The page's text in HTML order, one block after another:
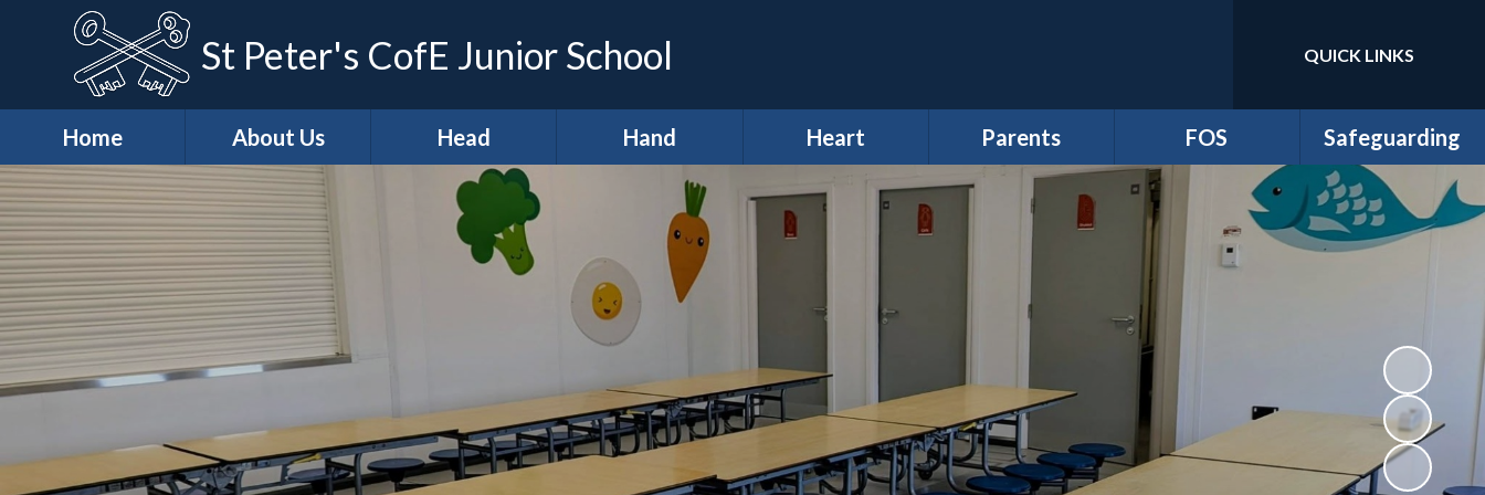
St Peter's CofE Junior School Translate
QUICK LINKS
Home About Us
*Welcome
*Our Distinctive
Features
*School
Development
Priorities
*Vision & Values
Casper's
Wraparound Care
Head
*Head (Academic
Excellence)
*Our Teaching &
Learning Approach
* KS2 Results
Art & Design
Hand
*Hands (Making a
Difference)
Our Pupil
Parliament
Meet our Ministers
Digital Leaders
Diversity Defenders
Heart
*Heart (Character,
Wellbeing &
Anti-Bullying Week
British Values
Broad and Balanced
Parents
Inform Newsletters
Clubs
Hathersage
Residential
Home-School
FOS
*Friends of School
Events
FOS Juniors
Fund Requests
Safeguarding
Anti-Bullying
Online Safety and
Digital Wellbeing